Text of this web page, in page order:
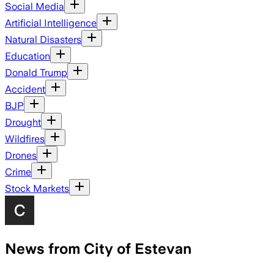
Social Media
Artificial Intelligence
Natural Disasters
Education
Donald Trump
Accident
BJP
Drought
Wildfires
Drones
Crime
Stock Markets
News from City of Estevan